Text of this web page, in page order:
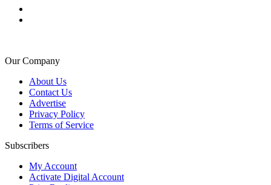
Our Company
About Us
Contact Us
Advertise
Privacy Policy
Terms of Service
Subscribers
My Account
Activate Digital Account